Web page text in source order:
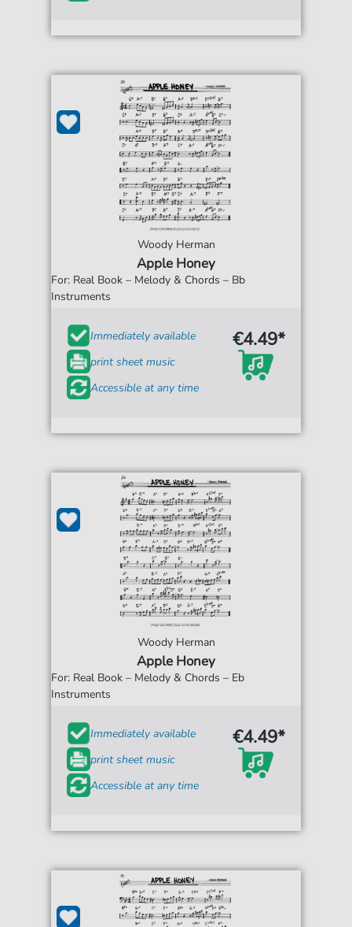
Woody Herman
Apple Honey
For: Real Book – Melody & Chords – Bb
Instruments
Immediately available
print sheet music
Accessible at any time
€4.49*
Woody Herman
Apple Honey
For: Real Book – Melody & Chords – Eb
Instruments
Immediately available
print sheet music
Accessible at any time
€4.49*